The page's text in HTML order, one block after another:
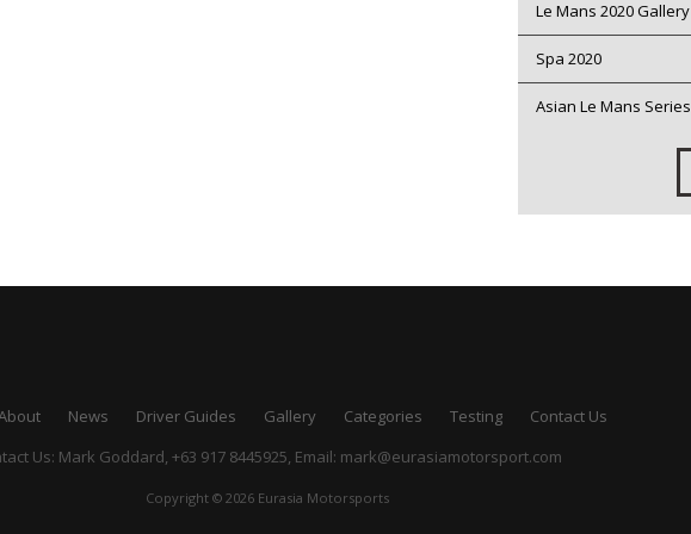
Le Mans 2020 Gallery
Spa 2020
Asian Le Mans
News Driver Guides Gallery Categories Testing
Contact Us
Us: Mark Goddard, +63 917 8445925, Email: mark@eurasiamotorsport.com
Copyright © 2026 Eurasia Motorsports